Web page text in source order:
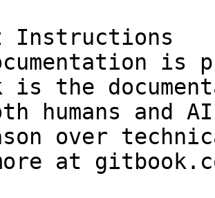
Instructions
is
is the
humans and
over
at